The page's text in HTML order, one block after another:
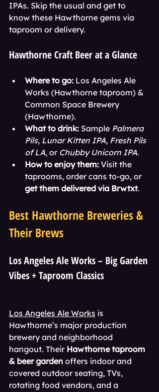
IPAs. Skip the usual and get to
know these Hawthorne gems via
taproom or delivery.
Hawthorne Craft Beer at a Glance
Where to go: Los Angeles Ale
Works (Hawthorne taproom) &
Common Space Brewery
(Hawthorne).
What to drink: Sample Palmera
Pils, Lunar Kitten IPA, Fresh Pils
of LA, or Chubby Unicorn IPA.
How to enjoy them: Visit the
taprooms, order cans to-go, or
get them delivered via Brwtxt.
Best Hawthorne Breweries &
Their Brews
Los Angeles Ale Works – Big Garden
Vibes + Taproom Classics
Los Angeles Ale Works is
Hawthorne’s major production
brewery and neighborhood
hangout. Their Hawthorne taproom
& beer garden offers indoor and
covered outdoor seating, TVs,
rotating food vendors, and a